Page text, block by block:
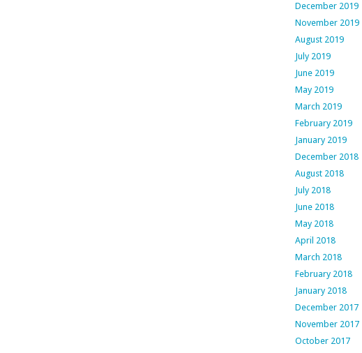
December 2019
November 2019
August 2019
July 2019
June 2019
May 2019
March 2019
February 2019
January 2019
December 2018
August 2018
July 2018
June 2018
May 2018
April 2018
March 2018
February 2018
January 2018
December 2017
November 2017
October 2017